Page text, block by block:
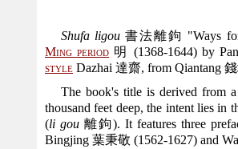
Shufa ligou 書法離鉤 "Ways for
Ming period 明 (1368-1644) by
style Dazhai 達齋, from Qiantang
The book's title is derived from
thousand feet deep, the intent lies in
(li gou 離鉤). It features three
Bingjing 葉秉敬 (1562-1627) and